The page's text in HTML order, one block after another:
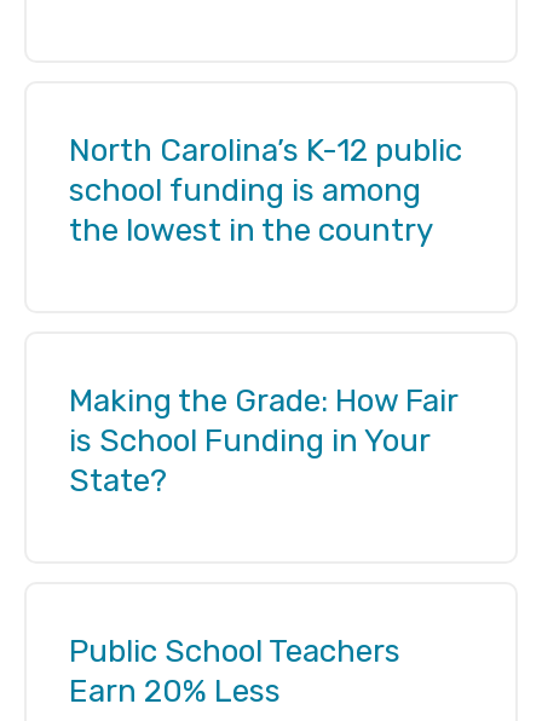
North Carolina’s K-12 public
school funding is among
the lowest in the country
Making the Grade: How Fair
is School Funding in Your
State?
Public School Teachers
Earn 20% Less